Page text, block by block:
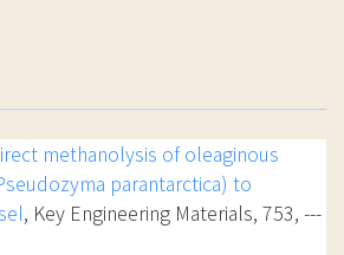
methanolysis of oleaginous
parantarctica) to
, Key Engineering Materials, 753, ---